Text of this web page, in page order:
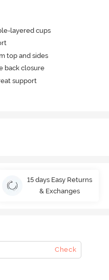
layered cups
top and sides
back closure
support
15 days Easy Returns
& Exchanges
Check